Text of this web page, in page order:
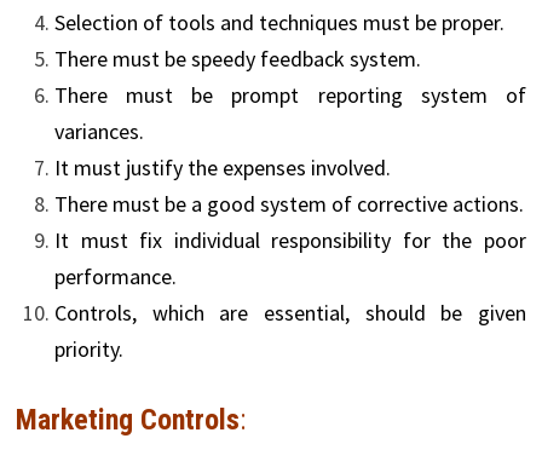
Selection of tools and techniques must be proper.
There must be speedy feedback system.
There must be prompt reporting system of
variances.
It must justify the expenses involved.
There must be a good system of corrective actions.
It must fix individual responsibility for the poor
performance.
Controls, which are essential, should be given
priority.
Marketing Controls: